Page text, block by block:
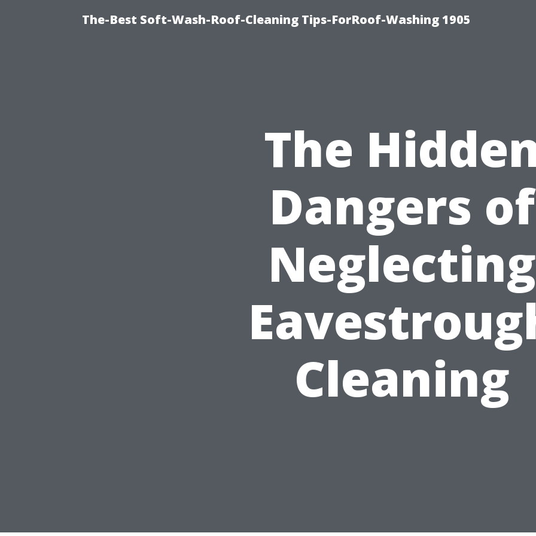
The-Best Soft-Wash-Roof-Cleaning Tips-ForRoof-Washing 1905
The
Dangers of
Neglecting
Cleaning